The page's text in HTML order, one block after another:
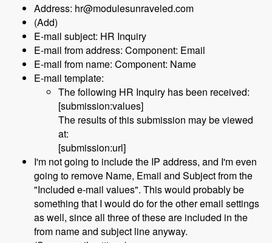
Address: hr@modulesunraveled.com
(Add)
E-mail subject: HR Inquiry
E-mail from address: Component: Email
E-mail from name: Component: Name
E-mail template:
The following HR Inquiry has been received:
[submission:values]
The results of this submission may be viewed
at:
[submission:url]
I'm not going to include the IP address, and I'm even
going to remove Name, Email and Subject from the
"Included e-mail values". This would probably be
something that I would do for the other email settings
as well, since all three of these are included in the
from name and subject line anyway.